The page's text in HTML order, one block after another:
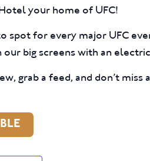
your home of UFC!
spot for every major UFC
big screens with an
grab a feed, and don’t miss